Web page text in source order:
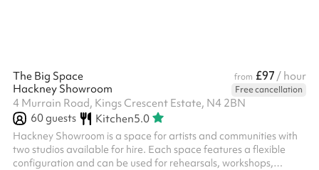
The Big Space from £97 / hour
Hackney Showroom
Free cancellation
4 Murrain Road, Kings Crescent Estate, N4 2BN
60guests Kitchen5.0
Hackney Showroom is a space for artists and communities with
two studios available for hire. Each space features a flexible
configuration and can be used for rehearsals, workshops,